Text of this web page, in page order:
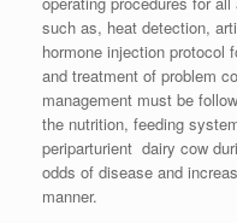
such as, heat detection,
hormone injection protocol
and treatment of problem
management must be
the nutrition, feeding
periparturient dairy cow
odds of disease and
manner.